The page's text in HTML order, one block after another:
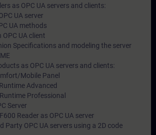
as OPC UA servers and clients:
UA server
UA methods
UA client
Specifications and modeling the server
as OPC UA servers and clients:
Mobile Panel
Advanced
Professional
Server
Reader as OPC UA server
Party OPC UA servers using a 2D code